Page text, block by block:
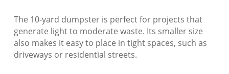
The 10-yard dumpster is perfect for projects that
generate light to moderate waste. Its smaller size
also makes it easy to place in tight spaces, such as
driveways or residential streets.